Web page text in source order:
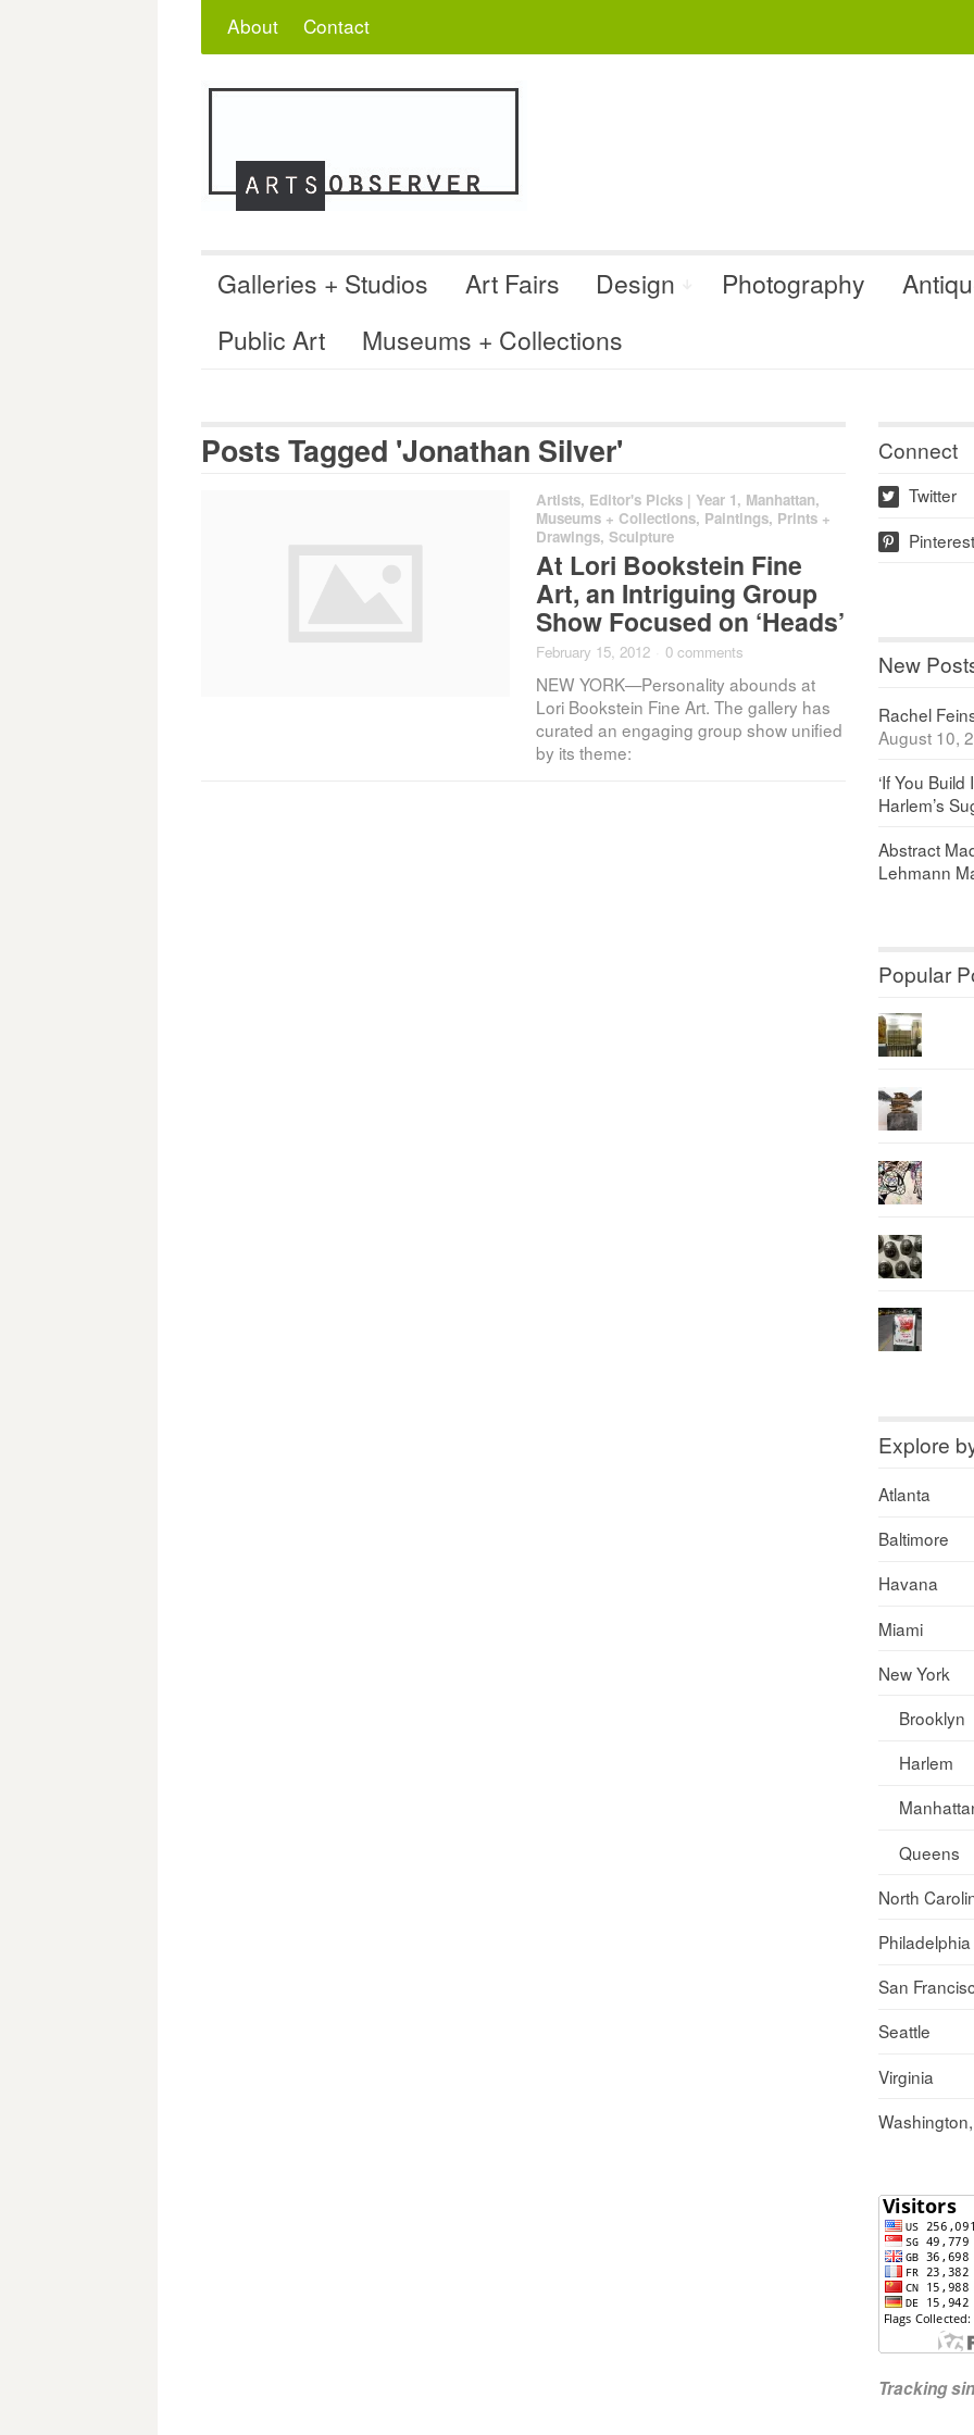
About Contact
Galleries + Studios Art Fairs Design Photography
Public Art
Museums + Collections
Posts Tagged 'Jonathan Silver'
Artists, Editor's Picks | Year 1, Manhattan,
Museums + Collections, Paintings, Prints +
Drawings,Sculpture
At Lori Bookstein Fine
Art, an Intriguing Group
Show Focused on ‘Heads’
February 15, 2012 0 comments
NEW YORK—Personality abounds at
Lori Bookstein Fine Art. The gallery has
curated an engaging group show unified
by its theme:
Connect
w Twitter
p
New
Rachel
August 10,
‘If You
Harlem’s
Abstract
Lehmann
Popular
Explore
Atlanta
Baltimore
Havana
Miami
New York
Brooklyn
Harlem
Queens
North
Philadelphia
San
Seattle
Virginia
Tracking